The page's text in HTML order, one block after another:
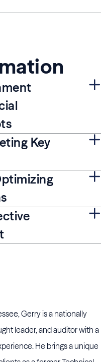
Key
Gerry is a nationally
leader, and auditor with a
He brings a unique